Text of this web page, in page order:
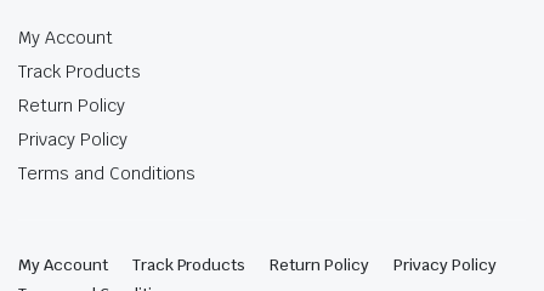
My Account
Track Products
Return Policy
Privacy Policy
Terms and Conditions
My Account Track Products Return Policy
Privacy Policy